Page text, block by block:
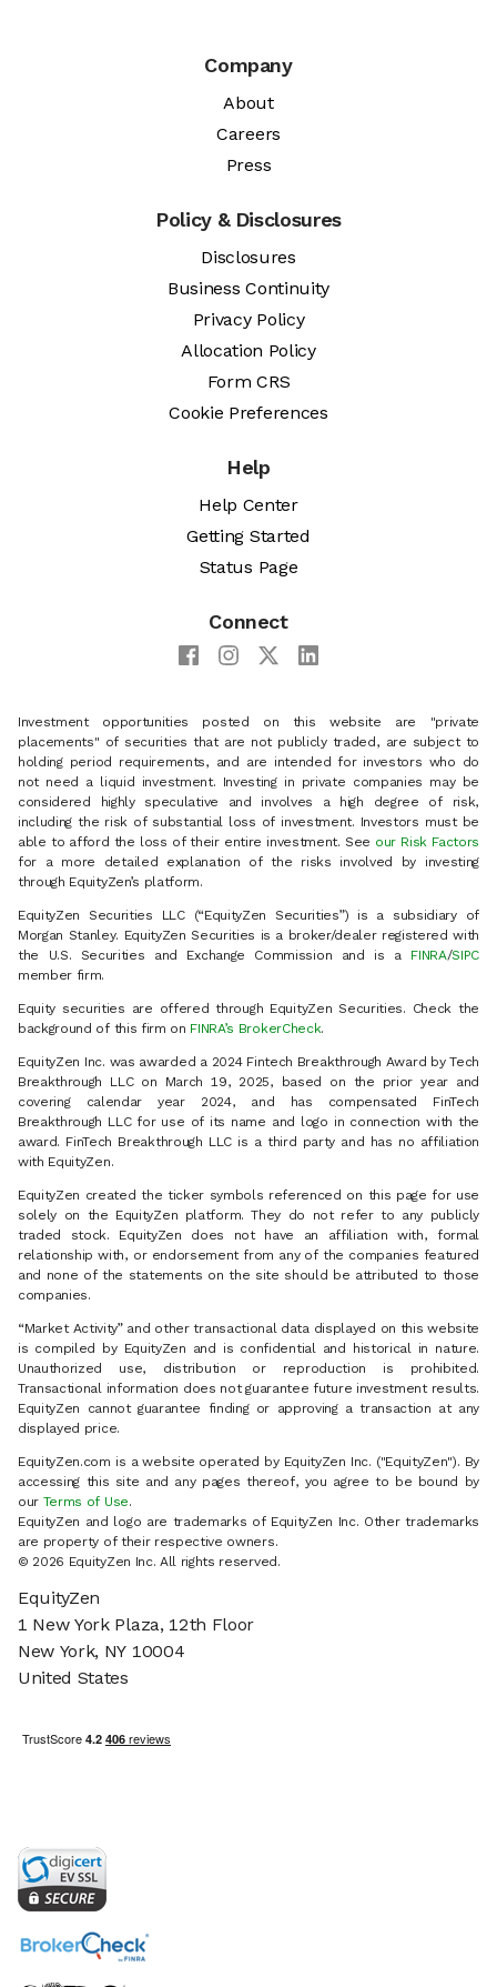
Company
About
Careers
Press
Policy & Disclosures
Disclosures
Business Continuity
Privacy Policy
Allocation Policy
Form CRS
Cookie Preferences
Help
Help Center
Getting Started
Status Page
Connect
Investment opportunities posted on this website are "private
placements" of securities that are not publicly traded, are subject to
holding period requirements, and are intended for investors who do
not need a liquid investment. Investing in private companies may be
considered highly speculative and involves a high degree of risk,
including the risk of substantial loss of investment. Investors must be
able to afford the loss of their entire investment. See our Risk Factors
for a more detailed explanation of the risks involved by investing
through EquityZen’s platform.
EquityZen Securities LLC (“EquityZen Securities”) is a subsidiary of
Morgan Stanley. EquityZen Securities is a broker/dealer registered with
the U.S. Securities and Exchange Commission and is a FINRA/SIPC
member firm.
Equity securities are offered through EquityZen Securities. Check the
background of this firm on FINRA’s BrokerCheck.
EquityZen Inc. was awarded a 2024 Fintech Breakthrough Award by Tech
Breakthrough LLC on March 19, 2025, based on the prior year and
covering calendar year 2024, and has compensated FinTech
Breakthrough LLC for use of its name and logo in connection with the
award. FinTech Breakthrough LLC is a third party and has no affiliation
with EquityZen.
EquityZen created the ticker symbols referenced on this page for use
solely on the EquityZen platform. They do not refer to any publicly
traded stock. EquityZen does not have an affiliation with, formal
relationship with, or endorsement from any of the companies featured
and none of the statements on the site should be attributed to those
companies.
“Market Activity” and other transactional data displayed on this website
is compiled by EquityZen and is confidential and historical in nature.
Unauthorized use, distribution or reproduction is prohibited.
Transactional information does not guarantee future investment results.
EquityZen cannot guarantee finding or approving a transaction at any
displayed price.
EquityZen.com is a website operated by EquityZen Inc. ("EquityZen"). By
accessing this site and any pages thereof, you agree to be bound by
our Terms of Use.
EquityZen and logo are trademarks of EquityZen Inc. Other trademarks
are property of their respective owners.
© 2026 EquityZen Inc. All rights reserved.
EquityZen
1 New York Plaza, 12th Floor
New York, NY 10004
United States